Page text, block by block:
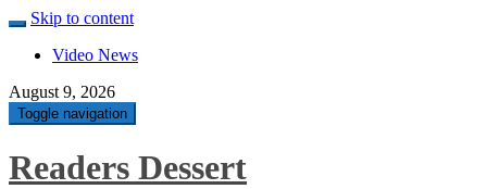
Skip to content
Video News
August 9, 2026
Toggle navigation
Readers Dessert